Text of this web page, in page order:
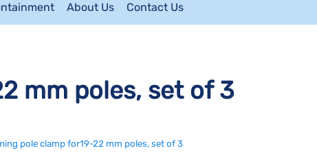
About Us Contact Us
mm poles, set of 3
pole clamp for19-22 mm poles, set of 3